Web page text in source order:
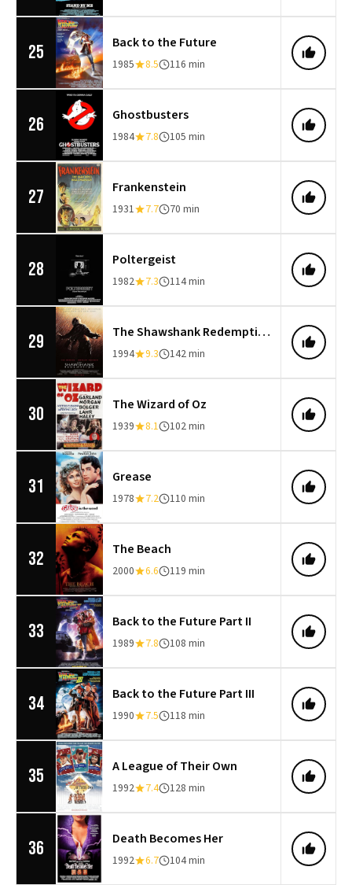
25 Back to the Future
1985 8.5 116 min
26 Ghostbusters
1984 7.8 105 min
27 Frankenstein
1931 7.7 70 min
28 Poltergeist
1982 7.3 114 min
29 The Shawshank Redemption
1994 9.3 142 min
30 The Wizard of Oz
1939 8.1 102 min
31 Grease
1978 7.2 110 min
32 The Beach
2000 6.6 119 min
33 Back to the Future Part II
1989 7.8 108 min
34 Back to the Future Part III
1990 7.5 118 min
35 A League of Their Own
1992 7.4 128 min
36 Death Becomes Her
1992 6.7 104 min